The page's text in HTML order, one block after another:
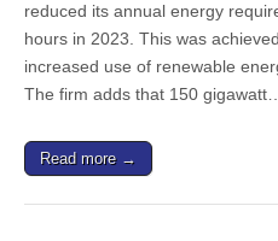
reduced its annual energy
hours in 2023. This was
increased use of renewable
The firm adds that 150 gigawatt…
Read more →